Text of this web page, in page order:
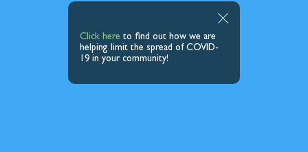
Click here to find out how we are
helping limit the spread of COVID-
19 in your community!